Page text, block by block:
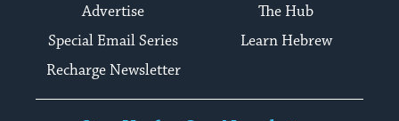
Advertise
The Hub
Special Email Series
Learn Hebrew
Recharge Newsletter